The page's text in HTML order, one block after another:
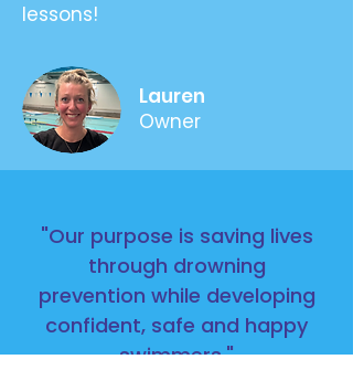
lessons!
Lauren
Owner
"Our purpose is saving lives
through drowning
prevention while developing
confident, safe and happy
swimmers."